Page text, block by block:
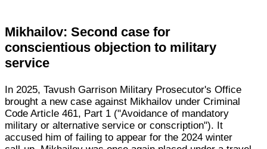
Mikhailov: Second case for
conscientious objection to military
service
In 2025, Tavush Garrison Military Prosecutor's Office
brought a new case against Mikhailov under Criminal
Code Article 461, Part 1 ("Avoidance of mandatory
military or alternative service or conscription"). It
accused him of failing to appear for the 2024 winter